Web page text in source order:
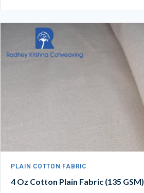
PLAIN COTTON FABRIC
4 Oz Cotton Plain Fabric (135 GSM)